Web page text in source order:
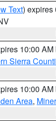
Text) expires
10:00 AM
Sierra
10:00 AM
Area,